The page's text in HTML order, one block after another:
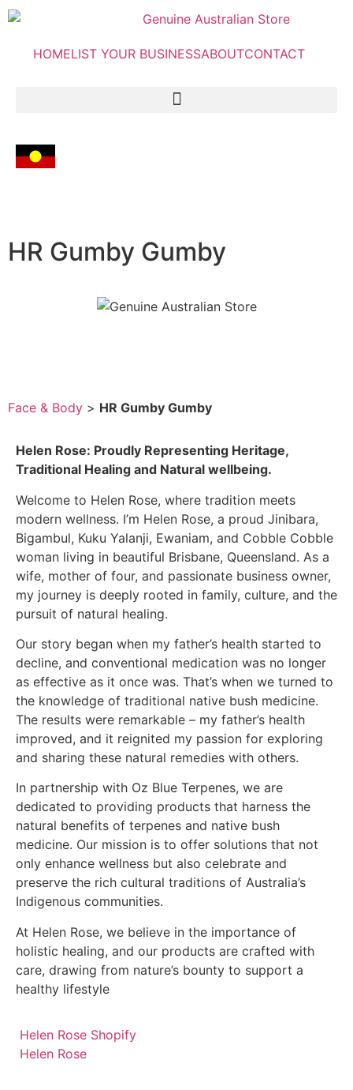
HOMELIST YOUR BUSINESSABOUTCONTACT
HR Gumby Gumby
Face & Body > HR Gumby Gumby
Helen Rose: Proudly Representing Heritage,
Traditional Healing and Natural wellbeing.
Welcome to Helen Rose, where tradition meets
modern wellness. I’m Helen Rose, a proud Jinibara,
Bigambul, Kuku Yalanji, Ewaniam, and Cobble Cobble
woman living in beautiful Brisbane, Queensland. As a
wife, mother of four, and passionate business owner,
my journey is deeply rooted in family, culture, and the
pursuit of natural healing.
Our story began when my father’s health started to
decline, and conventional medication was no longer
as effective as it once was. That’s when we turned to
the knowledge of traditional native bush medicine.
The results were remarkable – my father’s health
improved, and it reignited my passion for exploring
and sharing these natural remedies with others.
In partnership with Oz Blue Terpenes, we are
dedicated to providing products that harness the
natural benefits of terpenes and native bush
medicine. Our mission is to offer solutions that not
only enhance wellness but also celebrate and
preserve the rich cultural traditions of Australia’s
Indigenous communities.
At Helen Rose, we believe in the importance of
holistic healing, and our products are crafted with
care, drawing from nature’s bounty to support a
healthy lifestyle
Helen Rose Shopify
Helen Rose